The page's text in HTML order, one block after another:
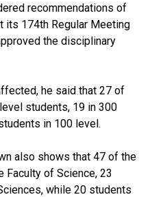
recommendations of
its 174th Regular Meeting
the disciplinary
he said that 27 of
students, 19 in 300
in 100 level.
also shows that 47 of the
Faculty of Science, 23
while 20 students